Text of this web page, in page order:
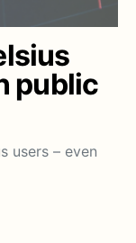
public
users – even